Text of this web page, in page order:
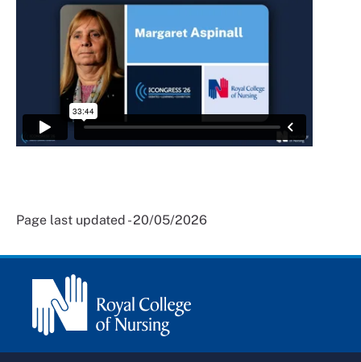
Page last updated - 20/05/2026